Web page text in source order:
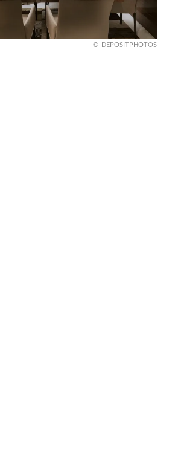
DEPOSITPHOTOS